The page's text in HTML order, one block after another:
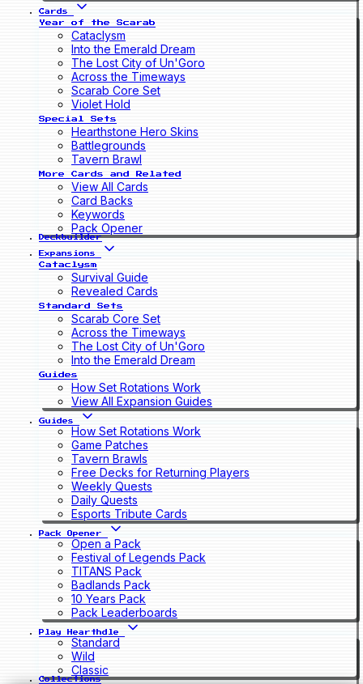
Cards
Year of the Scarab
Cataclysm
Into the Emerald Dream
The Lost City of Un'Goro
Across the Timeways
Scarab Core Set
Violet Hold
Special Sets
Hearthstone Hero Skins
Battlegrounds
Tavern Brawl
More Cards and Related
View All Cards
Card Backs
Keywords
Pack Opener
Deckbuilder
Expansions
Cataclysm
Survival Guide
Revealed Cards
Standard Sets
Scarab Core Set
Across the Timeways
The Lost City of Un'Goro
Into the Emerald Dream
Guides
How Set Rotations Work
View All Expansion Guides
Guides
How Set Rotations Work
Game Patches
Tavern Brawls
Free Decks for Returning Players
Weekly Quests
Daily Quests
Esports Tribute Cards
Pack Opener
Open a Pack
Festival of Legends Pack
TITANS Pack
Badlands Pack
10 Years Pack
Pack Leaderboards
Play Hearthdle
Standard
Wild
Classic
Collections